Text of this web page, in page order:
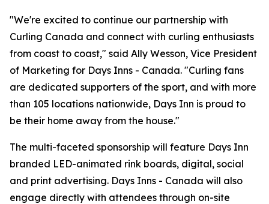
"We're excited to continue our partnership with
Curling Canada and connect with curling enthusiasts
from coast to coast," said Ally Wesson, Vice President
of Marketing for Days Inns - Canada. "Curling fans
are dedicated supporters of the sport, and with more
than 105 locations nationwide, Days Inn is proud to
be their home away from the house."
The multi-faceted sponsorship will feature Days Inn
branded LED-animated rink boards, digital, social
and print advertising. Days Inns - Canada will also
engage directly with attendees through on-site